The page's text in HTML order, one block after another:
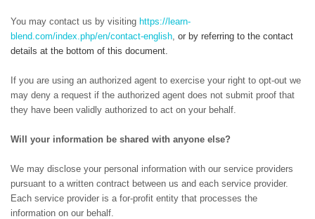
You may contact us by visiting https://learn-
blend.com/index.php/en/contact-english or by referring to the contact
details at the bottom of this document.
If you are using an authorized agent to exercise your right to opt-out we
may deny a request if the authorized agent does not submit proof that
they have been validly authorized to act on your behalf.
Will your information be shared with anyone else?
We may disclose your personal information with our service providers
pursuant to a written contract between us and each service provider.
Each service provider is a for-profit entity that processes the
information on our behalf.